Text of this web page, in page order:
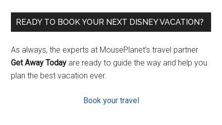
READY TO BOOK YOUR NEXT DISNEY VACATION?
As always, the experts at MousePlanet’s travel partner
Get Away Today are ready to guide the way and help you
plan the best vacation ever.
Book your travel